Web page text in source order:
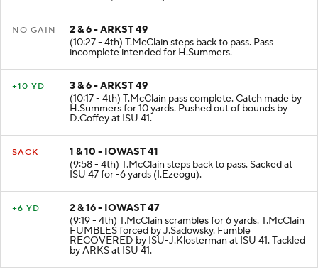
NO GAIN
2 & 6 - ARKST 49
(10:27 - 4th) T.McClain steps back to pass. Pass
incomplete intended for H.Summers.
+10 YD
3 & 6 - ARKST 49
(10:17 - 4th) T.McClain pass complete. Catch made by
H.Summers for 10 yards. Pushed out of bounds by
D.Coffey at ISU 41.
SACK
1 & 10 - IOWAST 41
(9:58 - 4th) T.McClain steps back to pass. Sacked at
ISU 47 for -6 yards (I.Ezeogu).
+6 YD
2 & 16 - IOWAST 47
(9:19 - 4th) T.McClain scrambles for 6 yards. T.McClain
FUMBLES forced by J.Sadowsky. Fumble
RECOVERED by ISU-J.Klosterman at ISU 41. Tackled
by ARKS at ISU 41.